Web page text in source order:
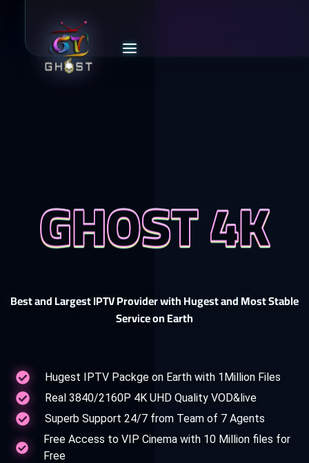
GHOST 4K
Best and Largest IPTV Provider with Hugest and Most Stable
Service on Earth
Hugest IPTV Packge on Earth with 1Million Files
Real 3840/2160P 4K UHD Quality VOD&live
Superb Support 24/7 from Team of 7 Agents
Free Access to VIP Cinema with 10 Million files for
Free